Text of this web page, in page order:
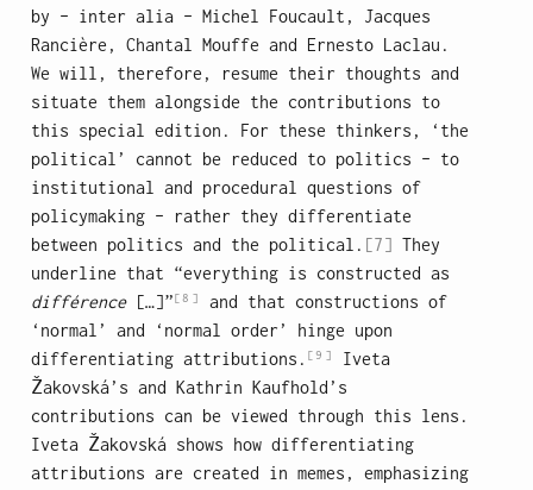
by – inter alia – Michel Foucault, Jacques
Rancière, Chantal Mouffe and Ernesto Laclau.
We will, therefore, resume their thoughts and
situate them alongside the contributions to
this special edition. For these thinkers, ‘the
political’ cannot be reduced to politics – to
institutional and procedural questions of
policymaking – rather they differentiate
between politics and the political. [7] They
underline that “everything is constructed as
différence[…]”[8]
and that constructions of
‘normal’ and ‘normal order’ hinge upon
differentiating attributions. [9]
Iveta
Žakovská’s and Kathrin Kaufhold’s
contributions can be viewed through this lens.
Iveta Žakovská shows how differentiating
attributions are created in memes, emphasizing